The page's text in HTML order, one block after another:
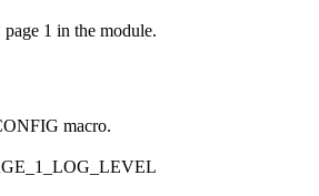
1 in the module.
macro.